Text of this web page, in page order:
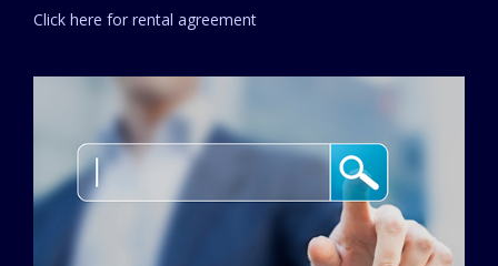
Click here for rental agreement